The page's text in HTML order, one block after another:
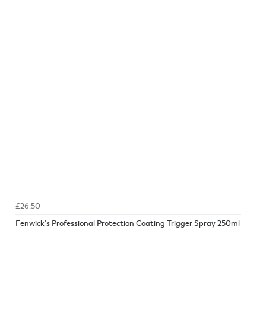
£26.50
Fenwick's Professional Protection Coating Trigger Spray 250ml